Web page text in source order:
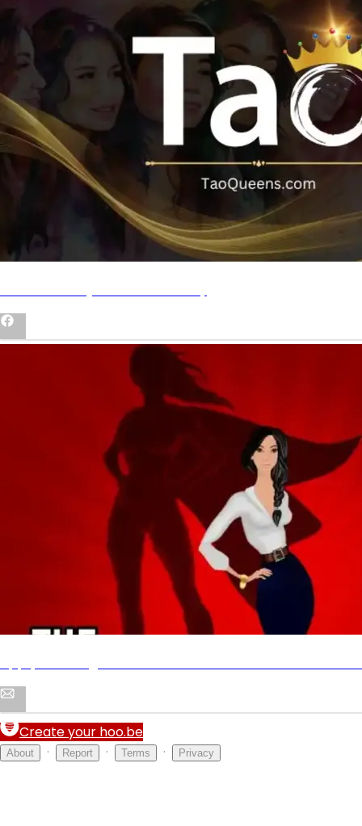
The Tao of Self-Confidence
Asian Women Who BossUp Book
Create your hoo.be
About · Report · Terms · Privacy